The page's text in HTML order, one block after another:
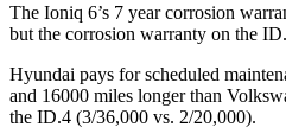
The Ioniq 6’s 7 yearcorrosion
but the corrosion warranty on the
Hyundai pays for scheduled
and 16000 miles longer than
the ID.4 (3/36,000 vs. 2/20,000).